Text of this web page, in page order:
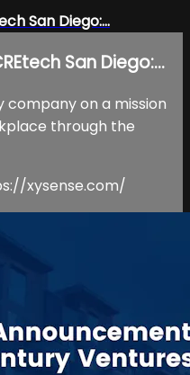
San Diego:...
San Diego:...
company on a mission
through the
xysense.com/